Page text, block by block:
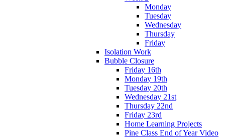
Monday
Tuesday
Wednesday
Thursday
Friday
Isolation Work
Bubble Closure
Friday 16th
Monday 19th
Tuesday 20th
Wednesday 21st
Thursday 22nd
Friday 23rd
Home Learning Projects
Pine Class End of Year Video